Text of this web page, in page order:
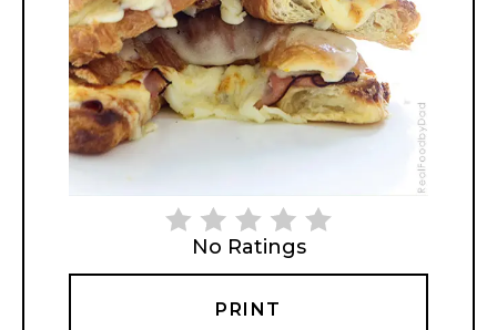
No Ratings
PRINT